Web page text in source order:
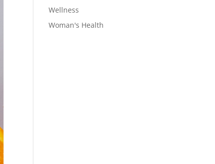
Wellness
Woman's Health